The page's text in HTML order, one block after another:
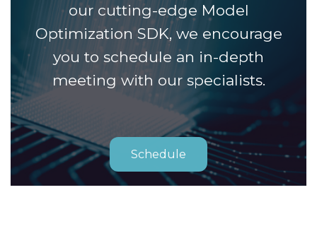
our cutting-edge Model
Optimization SDK, we encourage
you to schedule an in-depth
meeting with our specialists.
Schedule